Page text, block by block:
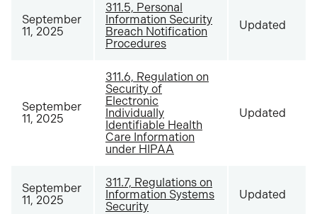
September
11, 2025
311.5, Personal
Information Security
Breach Notification
Procedures
Updated
September
11, 2025
311.6, Regulation on
Security of
Electronic
Individually
Identifiable Health
Care Information
under HIPAA
Updated
September
11, 2025
311.7, Regulations on
Information Systems
Security
Updated